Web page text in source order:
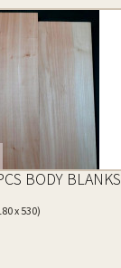
BODY BLANKS
x 530)